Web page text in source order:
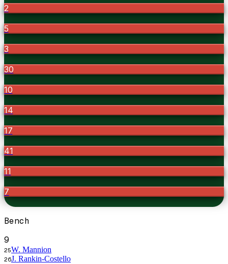
2
5
3
30
10
14
17
41
11
7
Bench
9
25W. Mannion
26J. Rankin-Costello